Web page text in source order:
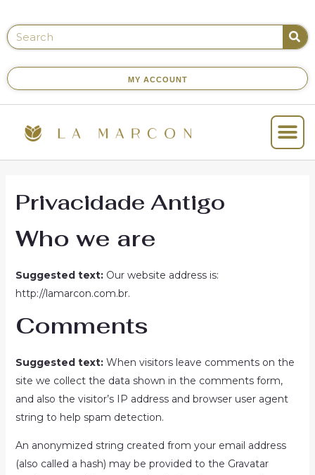
MY ACCOUNT
Privacidade Antigo
Who we are
Suggested text: Our website address is:
http://lamarcon.com.br.
Comments
Suggested text: When visitors leave comments on the
site we collect the data shown in the comments form,
and also the visitor’s IP address and browser user agent
string to help spam detection.
An anonymized string created from your email address
(also called a hash) may be provided to the Gravatar